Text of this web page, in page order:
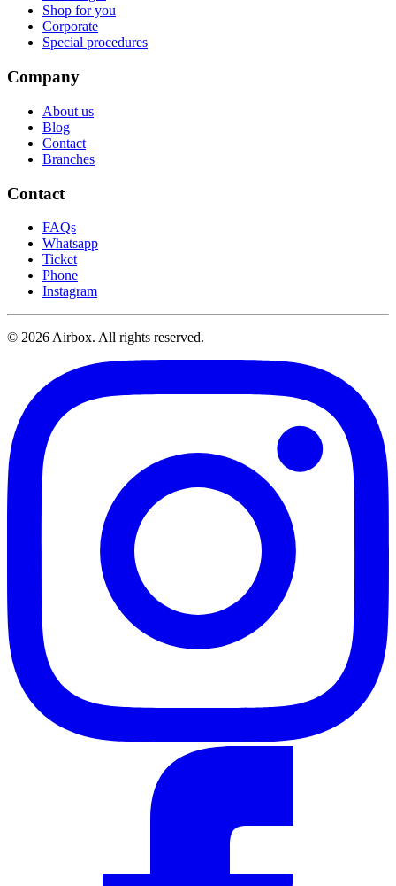
Shop for you
Corporate
Special procedures
Company
About us
Blog
Contact
Branches
Contact
FAQs
Whatsapp
Ticket
Phone
Instagram
© 2026 Airbox. All rights reserved.